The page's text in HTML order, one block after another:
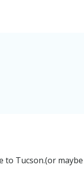
Tucson.(or